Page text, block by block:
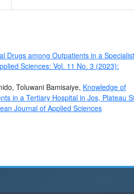
Drugs among Outpatients in a Specialist
Sciences: Vol. 11 No. 3 (2023):
Toluwani Bamisaiye, Knowledge of
in a Tertiary Hospital in Jos, Plateau
Journal of Applied Sciences